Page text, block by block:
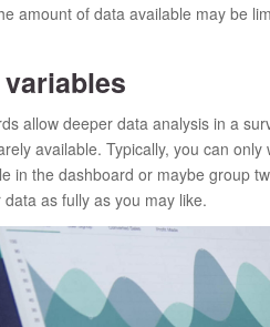
amount of data available may be
allow deeper data analysis in a
available. Typically, you can
in the dashboard or maybe group
as fully as you may like.